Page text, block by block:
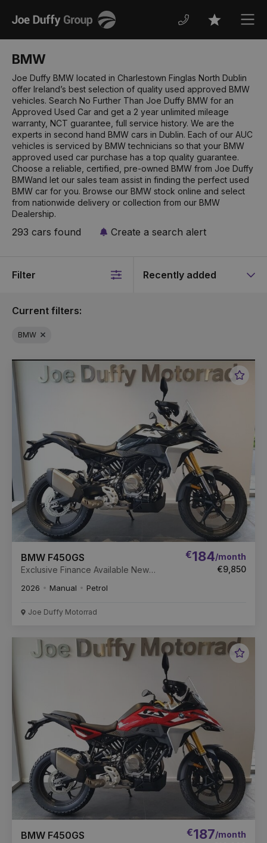
Joe
Favourites
BMW
Joe Duffy BMW located in Charlestown Finglas North Dublin
offer Ireland’s best selection of quality used approved BMW
vehicles. Search No Further Than Joe Duffy BMW for an
Approved Used Car and get a 2 year unlimited mileage
warranty, NCT guarantee, full service history. We are the
experts in second hand BMW cars in Dublin. Each of our AUC
vehicles is serviced by BMW technicians so that your BMW
approved used car purchase has a top quality guarantee.
Choose a reliable, certified, pre-owned BMW from Joe Duffy
BMWand let our sales team assist in finding the perfect used
BMW car for you. Browse our BMW stock online and select
from nationwide delivery or collection from our BMW
Dealership.
293 cars found Create a search alert
Filter
Sort
Current filters:
BMW
BMW F450GS
Exclusive Finance Available New
€184/month
€9,850
2026 Manual Petrol
Joe Duffy Motorrad
BMW F450GS €187/month